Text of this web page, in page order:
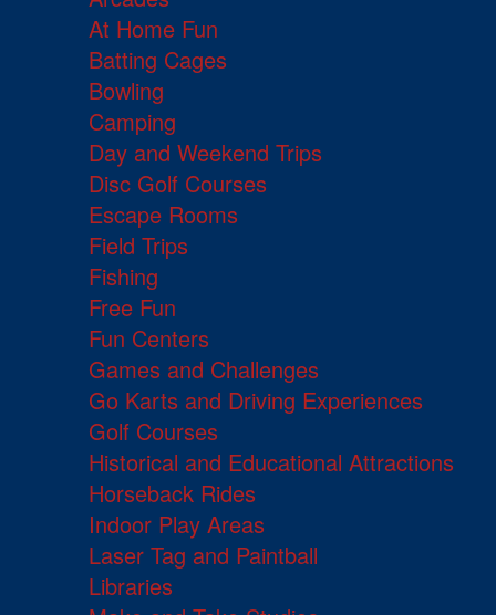
At Home Fun
Batting Cages
Bowling
Camping
Day and Weekend Trips
Disc Golf Courses
Escape Rooms
Field Trips
Fishing
Free Fun
Fun Centers
Games and Challenges
Go Karts and Driving Experiences
Golf Courses
Historical and Educational Attractions
Horseback Rides
Indoor Play Areas
Laser Tag and Paintball
Libraries